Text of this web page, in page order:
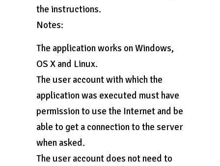
the instructions.
Notes:
The application works on Windows,
OS X and Linux.
The user account with which the
application was executed must have
permission to use the Internet and be
able to get a connection to the server
when asked.
The user account does not need to